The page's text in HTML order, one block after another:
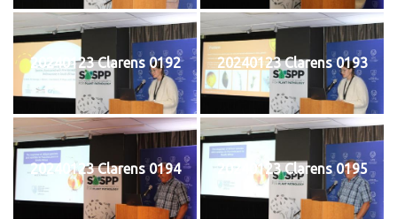
20240123 Clarens 0192 20240123 Clarens 0193
20240123 Clarens 0194 20240123 Clarens 0195